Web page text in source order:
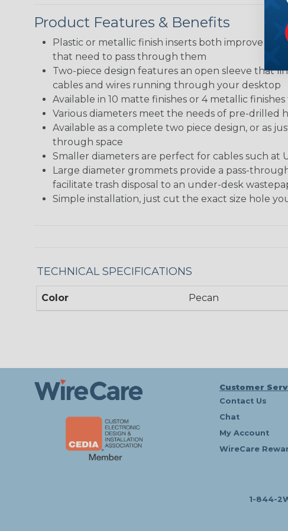
Product Features & Benefits
Plastic or metallic finish inserts both improve the
that need to pass through them
Two-piece design features an open sleeve that
cables and wires running through your desktop
Available in 10 matte finishes or 4 metallic
Various diameters meet the needs of pre-drilled
Available as a complete two piece design, or as
through space
Smaller diameters are perfect for cables such at
Large diameter grommets provide a pass-
facilitate trash disposal to an under-desk
Simple installation, just cut the exact size hole
TECHNICAL SPECIFICATIONS
Color Pecan
Customer
Contact Us
Chat
My Account
WireCare
1-844-